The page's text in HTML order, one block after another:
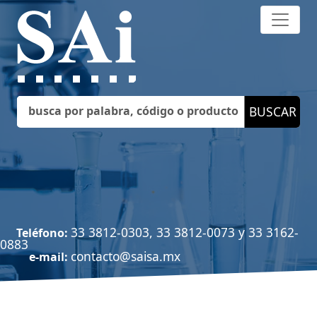
Teléfono: 33 3812-0303, 33 3812-0073 y 33 3162-
0883
e-mail: contacto@saisa.mx